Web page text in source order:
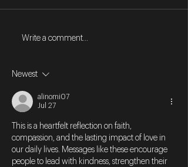
Write a comment...
Newest
alinomi07
Jul 27
This is a heartfelt reflection on faith,
compassion, and the lasting impact of love in
our daily lives. Messages like these encourage
people to lead with kindness, strengthen their